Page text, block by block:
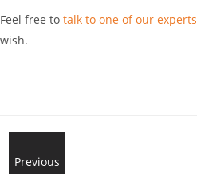
Feel free to talk to one of our experts
wish.
Great
Previous